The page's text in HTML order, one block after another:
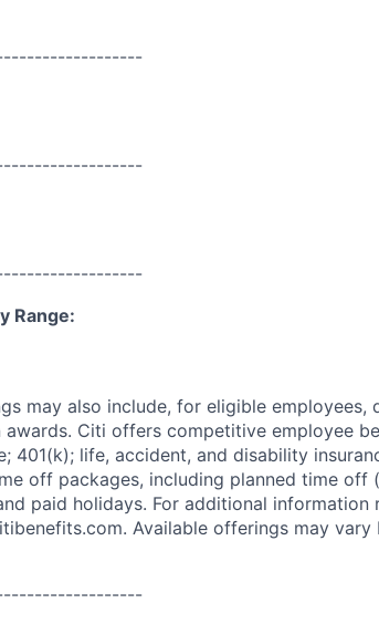
Range:
may also include, for eligible employees,
Citi offers competitive employee
401(k); life, accident, and disability
off packages, including planned time off
paid holidays. For additional information
Available offerings may